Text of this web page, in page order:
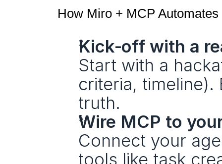
How Miro + MCP
Kick‑off with a
Start with a
criteria,
truth.
Wire MCP to
Connect your
tools like task